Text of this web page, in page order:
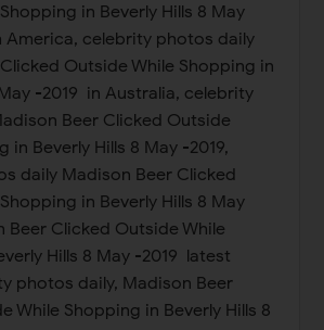
in Beverly Hills 8 May
America, celebrity photos daily
Outside While Shopping in
-2019 in Australia, celebrity
Beer Clicked Outside
in Beverly Hills 8 May -2019,
daily Madison Beer Clicked
in Beverly Hills 8 May
Beer Clicked Outside While
Hills 8 May -2019 latest
photos daily, Madison Beer
While Shopping in Beverly Hills 8